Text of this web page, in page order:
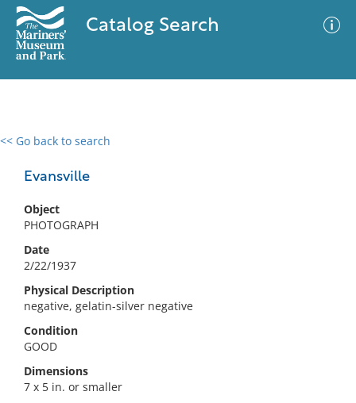
Catalog Search
<< Go back to search
Evansville
Object
PHOTOGRAPH
Date
2/22/1937
Physical Description
negative, gelatin-silver negative
Condition
GOOD
Dimensions
7 x 5 in. or smaller
0 results